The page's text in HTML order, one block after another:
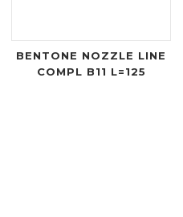
BENTONE NOZZLE LINE
COMPL B11 L=125